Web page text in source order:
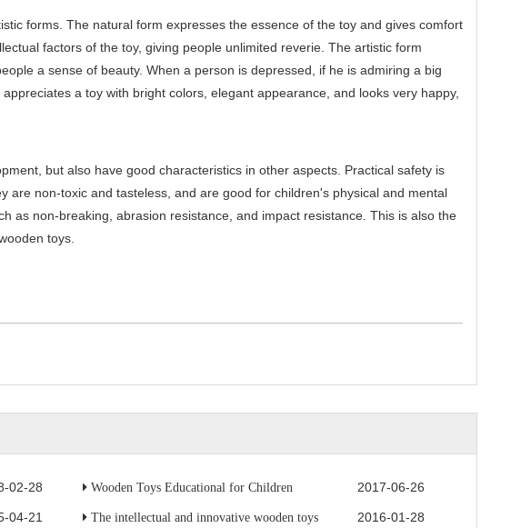
forms. The natural form expresses the essence of the toy and gives comfort
factors of the toy, giving people unlimited reverie. The artistic form
a sense of beauty. When a person is depressed, if he is admiring a big
a toy with bright colors, elegant appearance, and looks very happy,
but also have good characteristics in other aspects. Practical safety is
are non-toxic and tasteless, and are good for children's physical and mental
as non-breaking, abrasion resistance, and impact resistance. This is also the
toys.
02-28 Wooden Toys Educational for Children 2017-06-26
04-21 The intellectual and innovative wooden toys 2016-01-28